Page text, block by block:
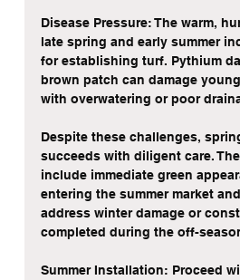
Disease Pressure: The warm,
late spring and early summer
for establishing turf. Pythium
brown patch can damage
with overwatering or poor
Despite these challenges,
succeeds with diligent care.
include immediate green
entering the summer market
address winter damage or
completed during the off-
Summer Installation: Proceed